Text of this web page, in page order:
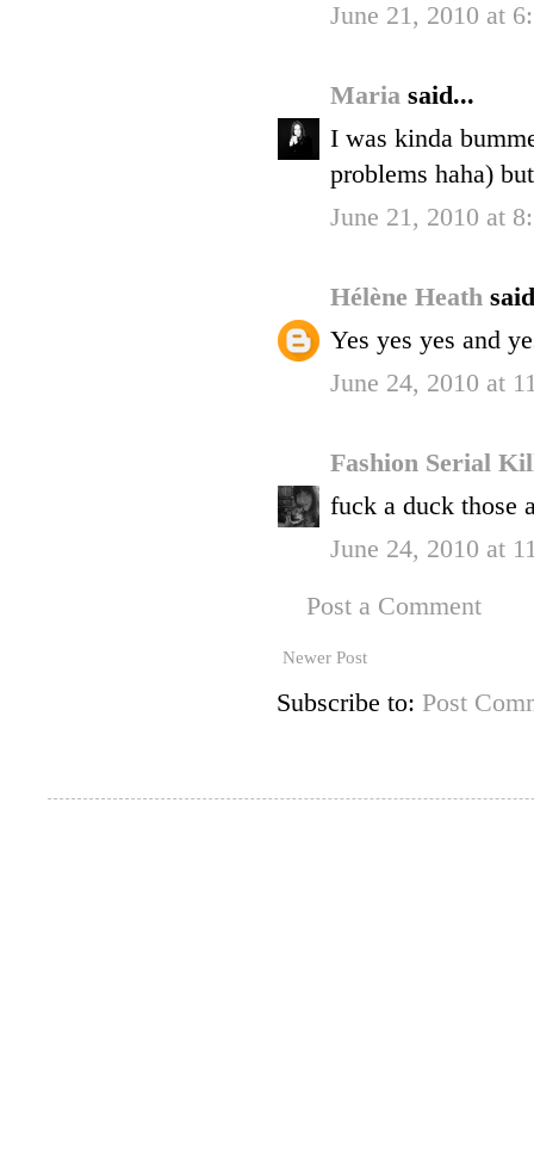
June 21, 2010 at
Maria said...
I was kinda
problems haha)
June 21, 2010 at
Hélène Heath
Yes yes yes and
June 24, 2010 at
Fashion Serial
fuck a duck those
June 24, 2010 at
Post a Comment
Newer Post
Subscribe to: Post